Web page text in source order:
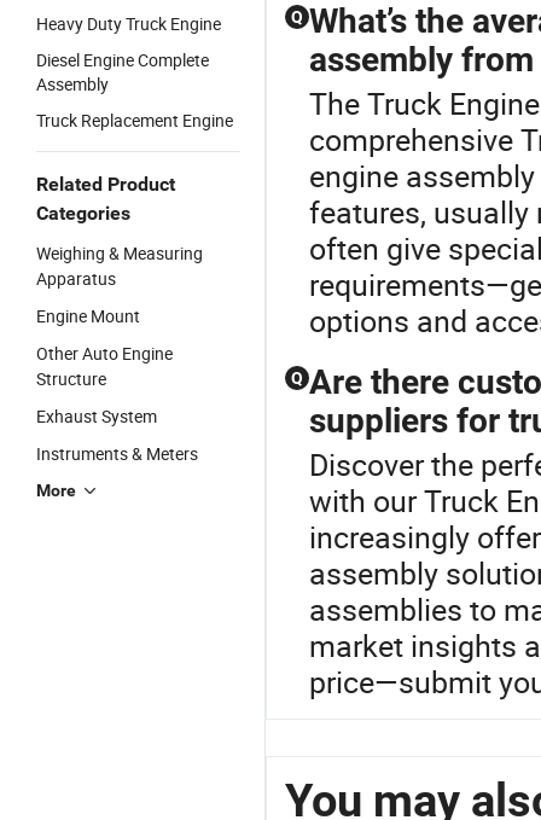
Heavy Duty Truck Engine
Diesel Engine Complete
Assembly
Truck Replacement Engine
Related Product
Categories
Weighing & Measuring
Apparatus
Engine Mount
Other Auto Engine
Structure
Exhaust System
Instruments & Meters
More
Q What’s the
assembly
The Truck
comprehensive
engine
features,
often give
options and
Q Are there
suppliers for
Discover the
with our Truck
increasingly
assembly
assemblies to
market insights
price—submit
You may